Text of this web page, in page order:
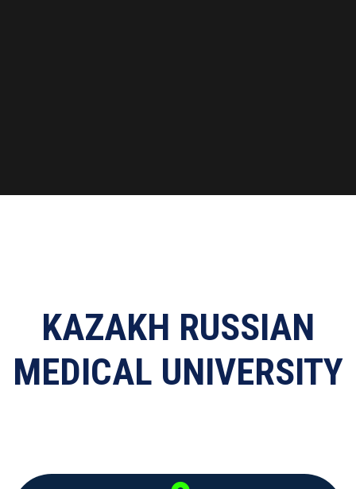
KAZAKH RUSSIAN
MEDICAL UNIVERSITY